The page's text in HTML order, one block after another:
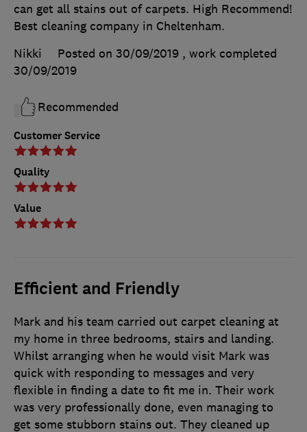
Customer Service
Quality
Value
can get all stains out of carpets. High Recommend!
Best cleaning company in Cheltenham.
Nikki
Posted on 30/09/2019 , work completed
30/09/2019
Recommended
Efficient and Friendly
Mark and his team carried out carpet cleaning at
my home in three bedrooms, stairs and landing.
Whilst arranging when he would visit Mark was
quick with responding to messages and very
flexible in finding a date to fit me in. Their work
was very professionally done, even managing to
get some stubborn stains out. They cleaned up